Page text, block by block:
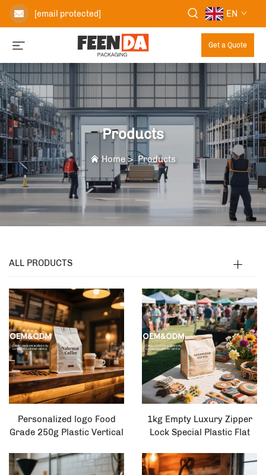
[email protected] EN
Get a Quote
Products
Home>Products
ALL PRODUCTS
Personalized logo Food
Grade 250g Plastic Vertical
Packaging Bag
1kg Empty Luxury Zipper
Lock Special Plastic Flat
Organic Food Coffee Bag